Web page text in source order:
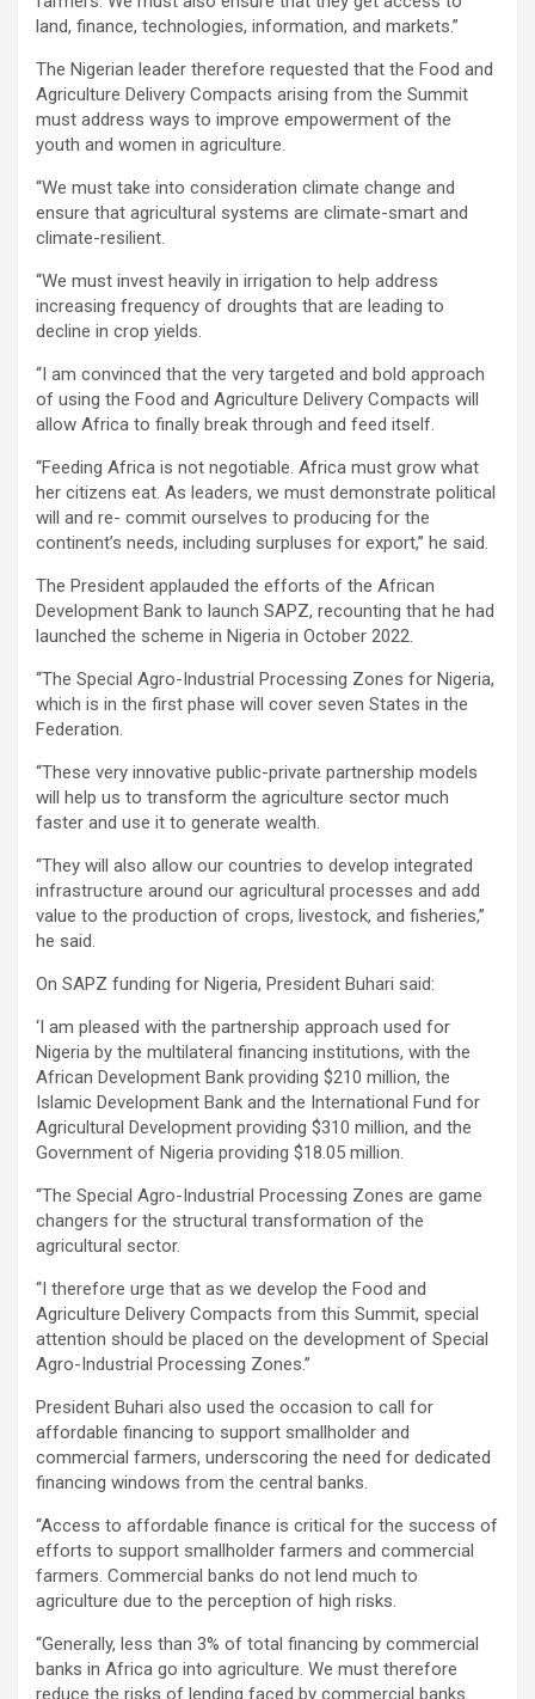
land, finance, technologies, information, and markets.’’
The Nigerian leader therefore requested that the Food and
Agriculture Delivery Compacts arising from the Summit
must address ways to improve empowerment of the
youth and women in agriculture.
‘‘We must take into consideration climate change and
ensure that agricultural systems are climate-smart and
climate-resilient.
‘‘We must invest heavily in irrigation to help address
increasing frequency of droughts that are leading to
decline in crop yields.
‘‘I am convinced that the very targeted and bold approach
of using the Food and Agriculture Delivery Compacts will
allow Africa to finally break through and feed itself.
‘‘Feeding Africa is not negotiable. Africa must grow what
her citizens eat. As leaders, we must demonstrate political
will and re- commit ourselves to producing for the
continent’s needs, including surpluses for export,’’ he said.
The President applauded the efforts of the African
Development Bank to launch SAPZ, recounting that he had
launched the scheme in Nigeria in October 2022.
‘‘The Special Agro-Industrial Processing Zones for Nigeria,
which is in the first phase will cover seven States in the
Federation.
‘‘These very innovative public-private partnership models
will help us to transform the agriculture sector much
faster and use it to generate wealth.
‘‘They will also allow our countries to develop integrated
infrastructure around our agricultural processes and add
value to the production of crops, livestock, and fisheries,’’
he said.
On SAPZ funding for Nigeria, President Buhari said:
‘I am pleased with the partnership approach used for
Nigeria by the multilateral financing institutions, with the
African Development Bank providing $210 million, the
Islamic Development Bank and the International Fund for
Agricultural Development providing $310 million, and the
Government of Nigeria providing $18.05 million.
‘‘The Special Agro-Industrial Processing Zones are game
changers for the structural transformation of the
agricultural sector.
‘‘I therefore urge that as we develop the Food and
Agriculture Delivery Compacts from this Summit, special
attention should be placed on the development of Special
Agro-Industrial Processing Zones.’’
President Buhari also used the occasion to call for
affordable financing to support smallholder and
commercial farmers, underscoring the need for dedicated
financing windows from the central banks.
‘‘Access to affordable finance is critical for the success of
efforts to support smallholder farmers and commercial
farmers. Commercial banks do not lend much to
agriculture due to the perception of high risks.
‘‘Generally, less than 3% of total financing by commercial
banks in Africa go into agriculture. We must therefore
reduce the risks of lending faced by commercial banks.